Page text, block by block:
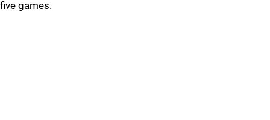
five games.